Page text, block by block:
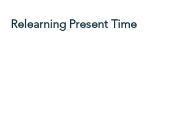
Relearning Present Time